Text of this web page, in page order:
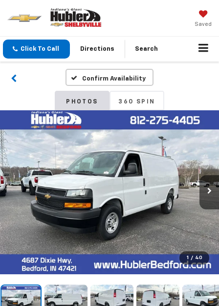
Saved
Click To Call Directions Search
Confirm Availability
PHOTOS 360 SPIN
1 / 40